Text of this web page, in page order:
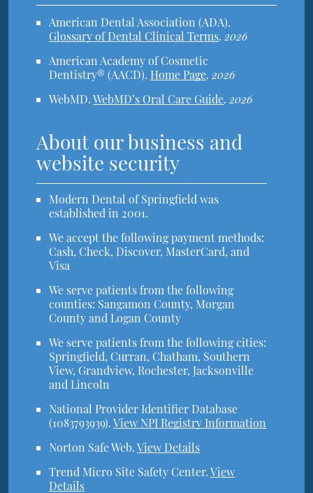
American Dental Association (ADA).
Glossary of Dental Clinical Terms.2026
American Academy of Cosmetic
Dentistry® (AACD). Home Page.2026
WebMD.WebMD’s Oral Care Guide.2026
About our business and
website security
Modern Dental of Springfield was
established in 2001.
We accept the following payment methods:
Cash, Check, Discover, MasterCard, and
Visa
We serve patients from the following
counties: Sangamon County, Morgan
County and Logan County
We serve patients from the following cities:
Springfield, Curran, Chatham, Southern
View, Grandview, Rochester, Jacksonville
and Lincoln
National Provider Identifier Database
(1083793939).View NPI Registry Information
Norton Safe Web.View Details
Trend Micro Site Safety Center.View
Details